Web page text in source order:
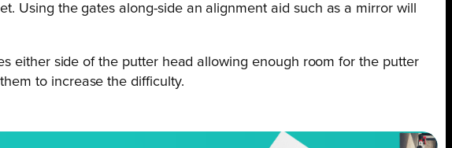
Using the gates along-side an alignment aid such as a mirror will
either side of the putter head allowing enough room for the putter
to increase the difficulty.